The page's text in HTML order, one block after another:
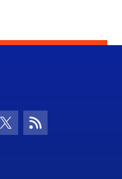
Icon
Twitter IconRSS Icon